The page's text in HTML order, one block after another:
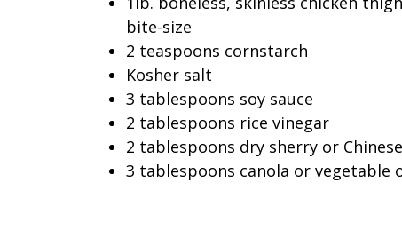
bite-size
2 teaspoons cornstarch
Kosher salt
3 tablespoons soy sauce
2 tablespoons rice vinegar
2 tablespoons dry sherry or
3 tablespoons canola or vegetable